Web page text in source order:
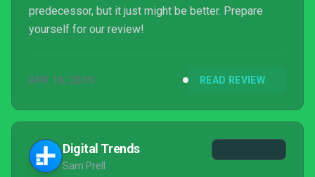
predecessor, but it just might be better. Prepare
yourself for our review!
APR 16, 2015 READ REVIEW
Digital Trends
Sam Prell